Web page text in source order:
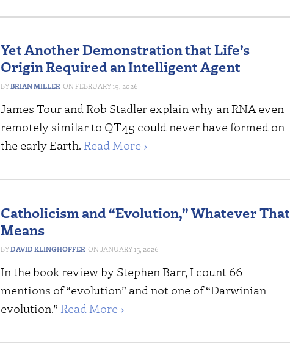
Yet Another Demonstration that Life’s
Origin Required an Intelligent Agent
BRIAN MILLER FEBRUARY 19, 2026
James Tour and Rob Stadler explain why an RNA even
remotely similar to QT45 could never have formed on
the early Earth. Read More ›
Catholicism and “Evolution,” Whatever That
Means
DAVID KLINGHOFFER JANUARY 15, 2026
In the book review by Stephen Barr, I count 66
mentions of “evolution” and not one of “Darwinian
evolution.” Read More ›